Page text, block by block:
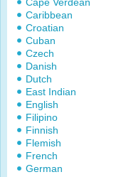
Caribbean
Croatian
Cuban
Czech
Danish
Dutch
East Indian
English
Filipino
Finnish
Flemish
French
German